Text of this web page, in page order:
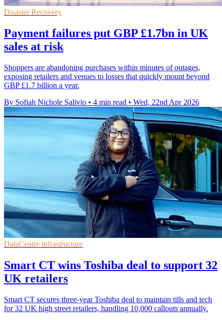
Disaster Recovery
Payment failures put GBP £1.7bn in UK
sales at risk
Shoppers are abandoning purchases within minutes of outages,
exposing retailers and venues to losses that quickly mount beyond
GBP £1.7 billion a year.
By Sofiah Nichole Salivio • 4 min read • Wed, 22nd Apr 2026
DataCentre infrastructure
Smart CT wins Toshiba deal to support 32
UK retailers
Smart CT secures three-year Toshiba deal to maintain tills and tech
for 32 UK high street retailers, handling 10,000 callouts annually.